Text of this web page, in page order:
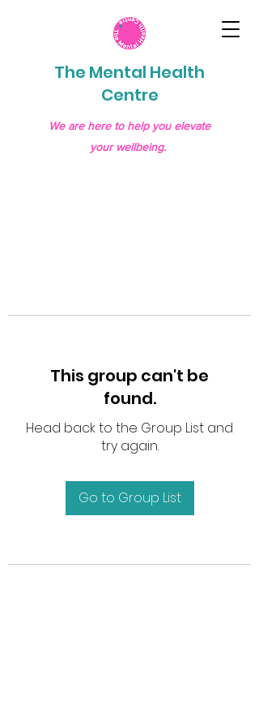
The Mental Health
Centre
We are here to help you elevate
your wellbeing.
This group can't be
found.
Head back to the Group List and
try again.
Go to Group List